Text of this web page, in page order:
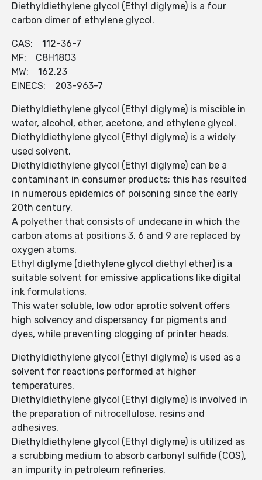
Diethyldiethylene glycol (Ethyl diglyme) is a four
carbon dimer of ethylene glycol.
CAS: 112-36-7
MF: C8H18O3
MW: 162.23
EINECS: 203-963-7
Diethyldiethylene glycol (Ethyl diglyme) is miscible in
water, alcohol, ether, acetone, and ethylene glycol.
Diethyldiethylene glycol (Ethyl diglyme) is a widely
used solvent.
Diethyldiethylene glycol (Ethyl diglyme) can be a
contaminant in consumer products; this has resulted
in numerous epidemics of poisoning since the early
20th century.
A polyether that consists of undecane in which the
carbon atoms at positions 3, 6 and 9 are replaced by
oxygen atoms.
Ethyl diglyme (diethylene glycol diethyl ether) is a
suitable solvent for emissive applications like digital
ink formulations.
This water soluble, low odor aprotic solvent offers
high solvency and dispersancy for pigments and
dyes, while preventing clogging of printer heads.
Diethyldiethylene glycol (Ethyl diglyme) is used as a
solvent for reactions performed at higher
temperatures.
Diethyldiethylene glycol (Ethyl diglyme) is involved in
the preparation of nitrocellulose, resins and
adhesives.
Diethyldiethylene glycol (Ethyl diglyme) is utilized as
a scrubbing medium to absorb carbonyl sulfide (COS),
an impurity in petroleum refineries.